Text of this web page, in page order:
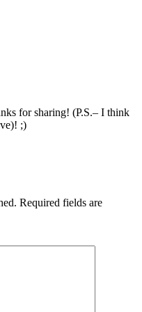
for sharing! (P.S.– I think
;)
Required fields are